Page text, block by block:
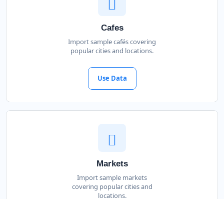
Cafes
Import sample cafés covering
popular cities and locations.
Use Data
Markets
Import sample markets
covering popular cities and
locations.